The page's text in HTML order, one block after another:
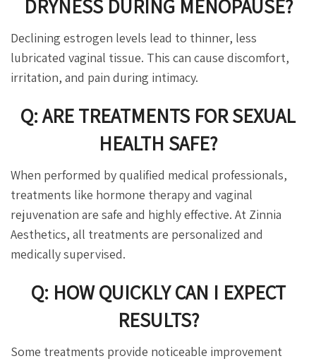
DRYNESS DURING MENOPAUSE?
Declining estrogen levels lead to thinner, less
lubricated vaginal tissue. This can cause discomfort,
irritation, and pain during intimacy.
Q: ARE TREATMENTS FOR SEXUAL
HEALTH SAFE?
When performed by qualified medical professionals,
treatments like hormone therapy and vaginal
rejuvenation are safe and highly effective. At Zinnia
Aesthetics, all treatments are personalized and
medically supervised.
Q: HOW QUICKLY CAN I EXPECT
RESULTS?
Some treatments provide noticeable improvement